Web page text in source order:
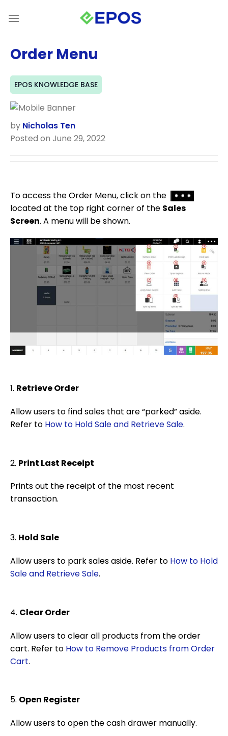
Order Menu
EPOS KNOWLEDGE BASE
by Nicholas Ten
Posted on June 29, 2022
To access the Order Menu, click on the
located at the top right corner of the Sales
Screen. A menu will be shown.
1. Retrieve Order
Allow users to find sales that are “parked” aside.
Refer to How to Hold Sale and Retrieve Sale.
2. Print Last Receipt
Prints out the receipt of the most recent
transaction.
3. Hold Sale
Allow users to park sales aside. Refer to How to Hold
Sale and Retrieve Sale.
4. Clear Order
Allow users to clear all products from the order
cart. Refer to How to Remove Products from Order
Cart.
5. Open Register
Allow users to open the cash drawer manually.